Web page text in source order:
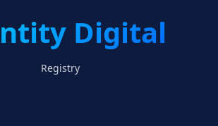
Digital
Registry